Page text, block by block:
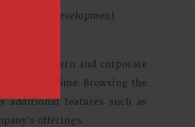
a modern and corporate
anytime. Browsing the
additional features such as
offerings.